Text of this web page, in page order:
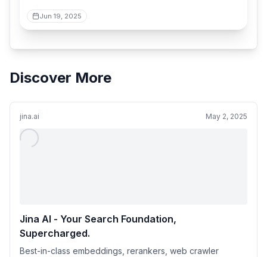
Jun 19, 2025
Discover More
jina.ai May 2, 2025
Jina AI - Your Search Foundation,
Supercharged.
Best-in-class embeddings, rerankers, web crawler